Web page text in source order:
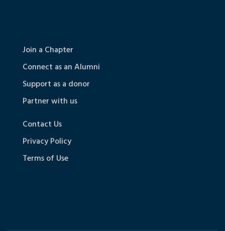
Join a Chapter
Connect as an Alumni
Support as a donor
Partner with us
Contact Us
Privacy Policy
Terms of Use